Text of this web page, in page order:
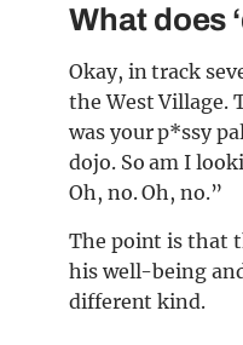
What does
Okay, in track
the West Village.
was your p*ssy
dojo. So am I
Oh, no. Oh, no.”
The point is that
his well-being
different kind.